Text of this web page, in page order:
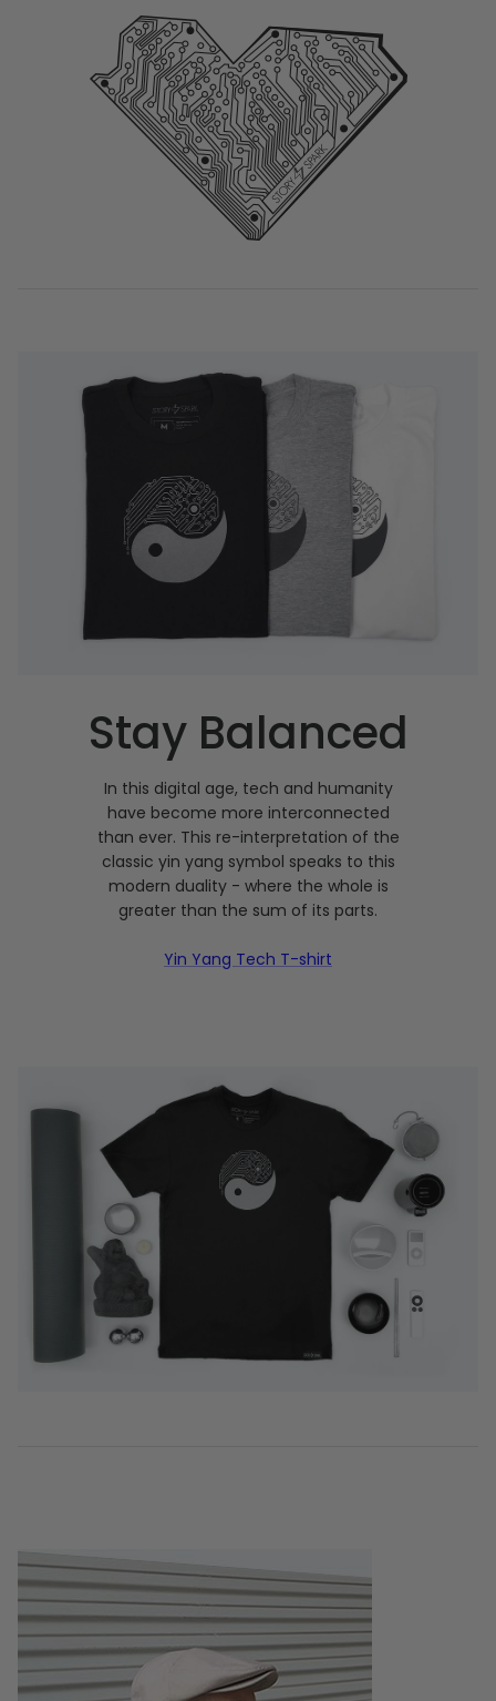
Stay Balanced
In this digital age, tech and humanity
have become more interconnected
than ever. This re-interpretation of the
classic yin yang symbol speaks to this
modern duality - where the whole is
greater than the sum of its parts.
Yin Yang Tech T-shirt